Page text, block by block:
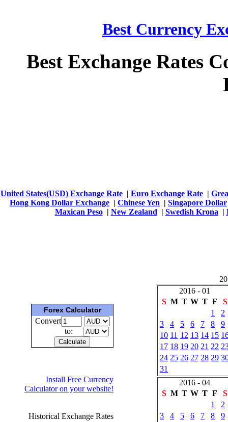
Best Currency
Best Exchange Rates
United States(USD) Exchange Rate| Euro Exchange Rate|
Hong Kong Dollar Exchange | Chinese Yen | Singapore Dollar
Maxican Peso| New Zealand | Swedish Krona |
Forex Calculator
Convert
to:
Install Free Currency
Calculator on your website!
Historical Exchange Rates
2016 - 01
S M T W T F
S
1
2
3
4 5 6 7 8
9
10 11 12 13 14 15
17 18 19 20 21 22
24 25 26 27 28 29
31
2016 - 04
S M T W T F
S
1
2
3
4 5 6 7 8
9